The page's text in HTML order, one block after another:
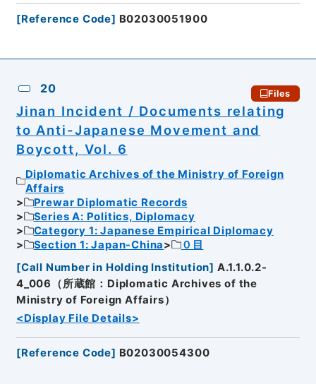
[Reference Code] B02030051900
20 Files
Jinan Incident / Documents relating
to Anti-Japanese Movement and
Boycott, Vol. 6
Diplomatic Archives of the Ministry of Foreign
Affairs
Prewar Diplomatic Records
Series A: Politics, Diplomacy
Category 1: Japanese Empirical Diplomacy
Section 1: Japan-China
０目
[Call Number in Holding Institution] A.1.1.0.2-
4_006（所蔵館：Diplomatic Archives of the
Ministry of Foreign Affairs）
<Display File Details>
[Reference Code] B02030054300